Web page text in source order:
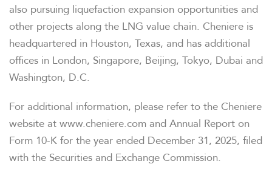
TAX & CQH
WHO WE ARE
OUR RESPONSIBILITY
INVESTORS
also pursuing liquefaction expansion opportunities and
other projects along the LNG value chain. Cheniere is
headquartered in Houston, Texas, and has additional
offices in London, Singapore, Beijing, Tokyo, Dubai and
Washington, D.C.
For additional information, please refer to the Cheniere
website at www.cheniere.com and Annual Report on
Form 10-K for the year ended December 31, 2025, filed
with the Securities and Exchange Commission.